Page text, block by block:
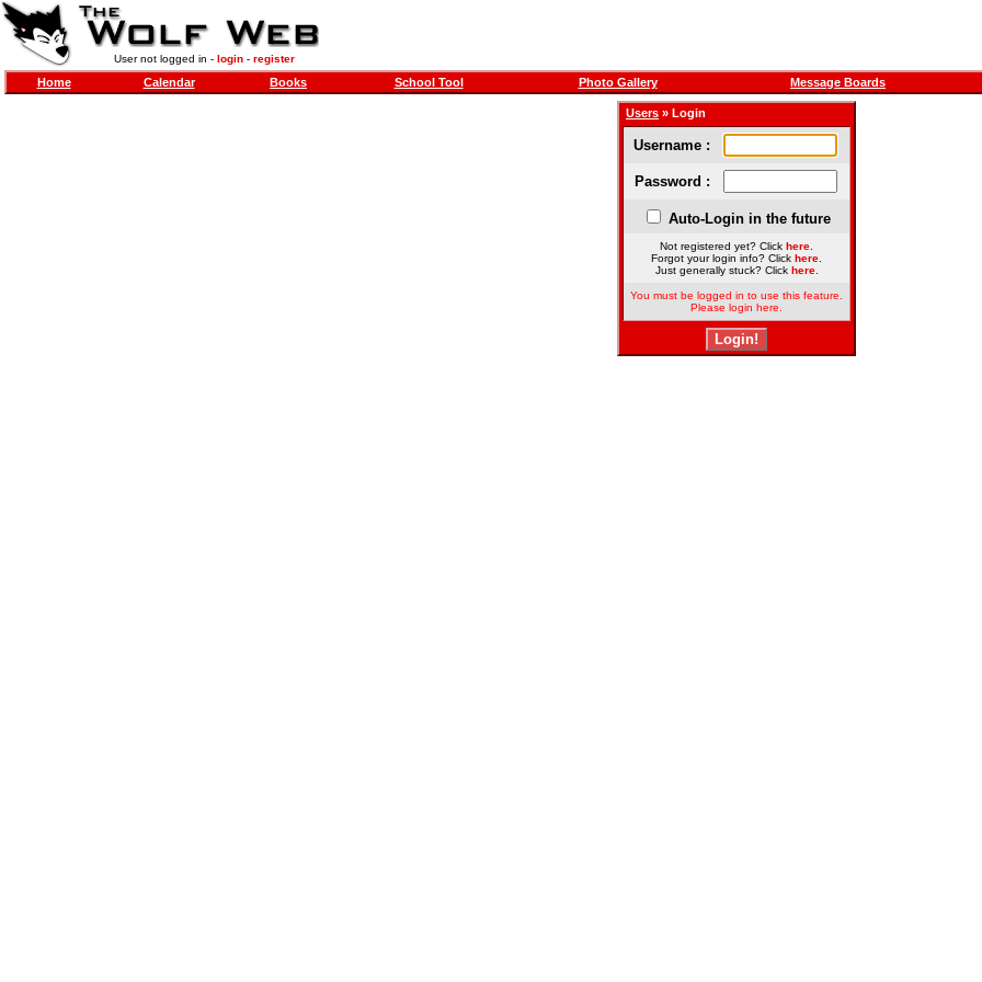
User not logged in - login- register
Home Calendar Books School Tool Photo Gallery Message Boards
Users » Login
Username :
Password :
Auto-Login in the future
Not registered yet? Click here
Forgot your login info? Click here
Just generally stuck? Click here.
You must be logged in to use this feature.
Please login here.